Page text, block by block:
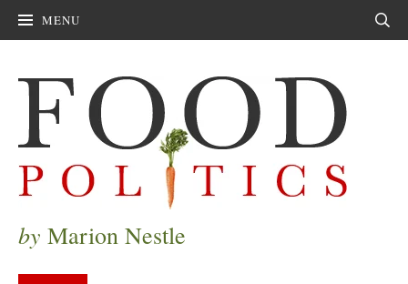
MENU
by Marion Nestle